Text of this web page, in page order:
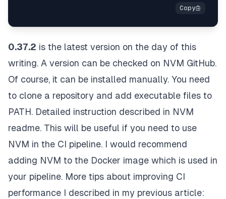
0.37.2 is the latest version on the day of this
writing. A version can be checked on NVM GitHub.
Of course, it can be installed manually. You need
to clone a repository and add executable files to
PATH. Detailed instruction described in NVM
readme. This will be useful if you need to use
NVM in the CI pipeline. I would recommend
adding NVM to the Docker image which is used in
your pipeline. More tips about improving CI
performance I described in my previous article: